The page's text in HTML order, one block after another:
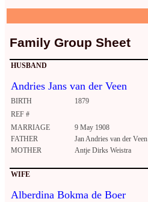
Family Group Sheet
HUSBAND
Andries Jans van der Veen
BIRTH
1879
REF #
MARRIAGE
9 May 1908
FATHER
Jan Andries van der Veen
MOTHER
Antje Dirks Weistra
WIFE
Alberdina Bokma de Boer